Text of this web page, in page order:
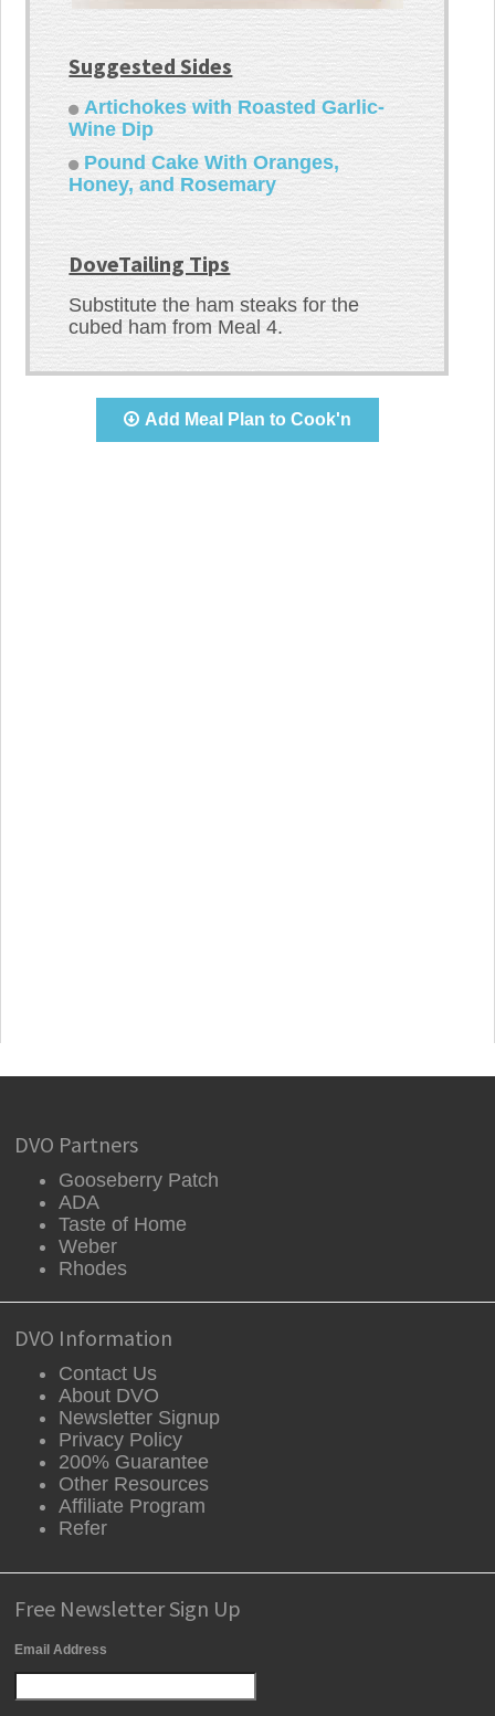
Suggested Sides
Artichokes with Roasted Garlic-
Wine Dip
Pound Cake With Oranges,
Honey, and Rosemary
DoveTailing Tips
Substitute the ham steaks for the
cubed ham from Meal 4.
Add Meal Plan to Cook'n
DVO Partners
Gooseberry Patch
ADA
Taste of Home
Weber
Rhodes
DVO Information
Contact Us
About DVO
Newsletter Signup
Privacy Policy
200% Guarantee
Other Resources
Affiliate Program
Refer
Free Newsletter Sign Up
Email Address